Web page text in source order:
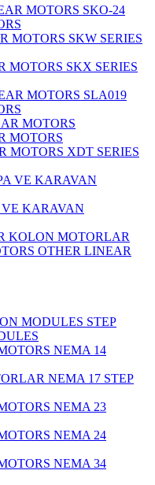
SKO-24
SKW SERIES
SKX SERIES
SLA019
MOTORS
XDT SERIES
KARAVAN
KOLON MOTORLAR
OTHER LINEAR
STEP
NEMA 14
NEMA 17 STEP
NEMA 23
NEMA 24
NEMA 34